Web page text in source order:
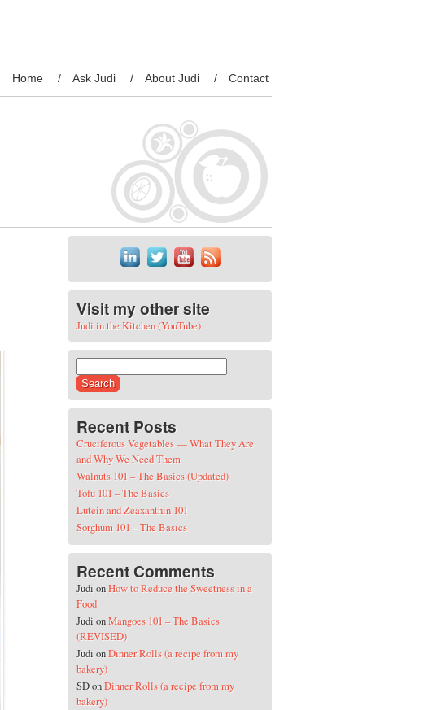
Home Ask Judi About Judi Contact
Visit my other site
Judi in the Kitchen (YouTube)
Recent Posts
Cruciferous Vegetables — What They Are
and Why We Need Them
Walnuts 101 – The Basics (Updated)
Tofu 101 – The Basics
Lutein and Zeaxanthin 101
Sorghum 101 – The Basics
Recent Comments
Judi onHow to Reduce the Sweetness in a
Food
Judi onMangoes 101 – The Basics
(REVISED)
Judi onDinner Rolls (a recipe from my
bakery)
SDonDinner Rolls (a recipe from my
bakery)